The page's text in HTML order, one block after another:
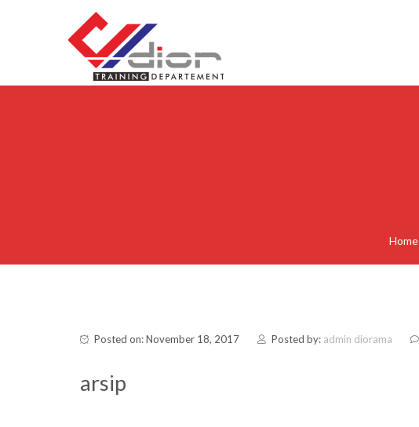
Home
Posted on: November 18, 2017 Posted by: admin diorama
arsip